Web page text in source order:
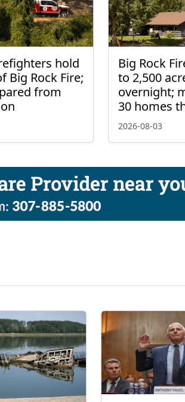
hold
Big Rock Fire;
from
Big Rock
to 2,500
overnight;
30 homes
2026-08-03